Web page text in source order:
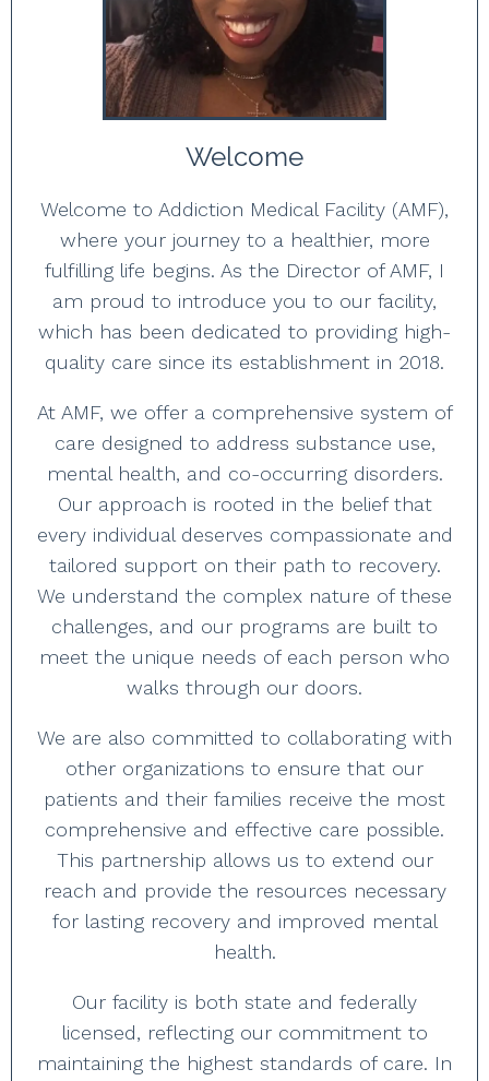
Welcome
Welcome to Addiction Medical Facility (AMF),
where your journey to a healthier, more
fulfilling life begins. As the Director of AMF, I
am proud to introduce you to our facility,
which has been dedicated to providing high-
quality care since its establishment in 2018.
At AMF, we offer a comprehensive system of
care designed to address substance use,
mental health, and co-occurring disorders.
Our approach is rooted in the belief that
every individual deserves compassionate and
tailored support on their path to recovery.
We understand the complex nature of these
challenges, and our programs are built to
meet the unique needs of each person who
walks through our doors.
We are also committed to collaborating with
other organizations to ensure that our
patients and their families receive the most
comprehensive and effective care possible.
This partnership allows us to extend our
reach and provide the resources necessary
for lasting recovery and improved mental
health.
Our facility is both state and federally
licensed, reflecting our commitment to
maintaining the highest standards of care. In